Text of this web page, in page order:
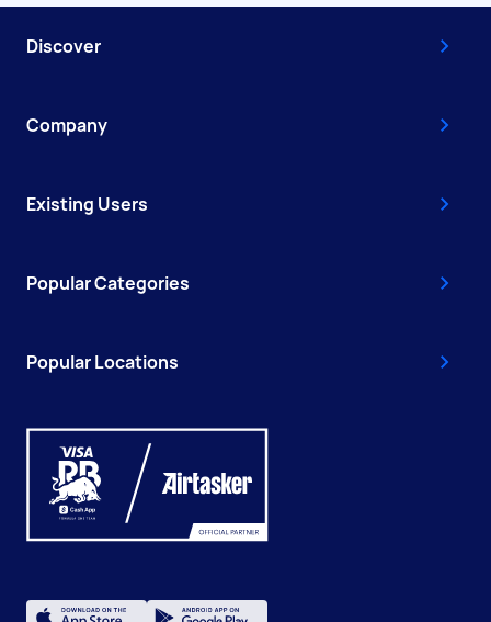
Discover
Company
Existing Users
Popular Categories
Popular Locations